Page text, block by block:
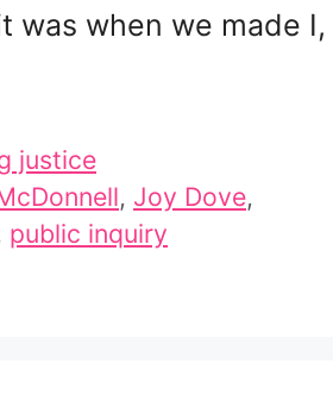
was when we made I,
justice
, Joy Dove,
public inquiry